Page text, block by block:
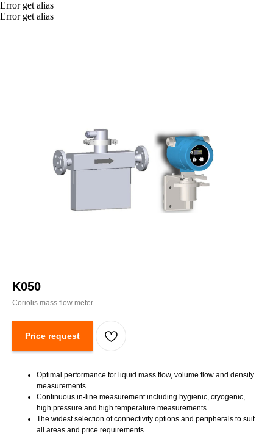
Error get alias
Error get alias
K050
Coriolis mass flow meter
Price request
Optimal performance for liquid mass flow, volume flow and density
measurements.
Continuous in-line measurement including hygienic, cryogenic,
high pressure and high temperature measurements.
The widest selection of connectivity options and peripherals to suit
all areas and price requirements.